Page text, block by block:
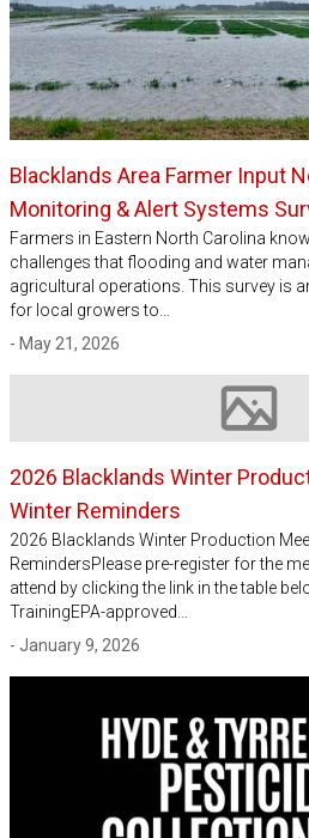
Blacklands Area Farmer Input
Monitoring & Alert Systems
Farmers in Eastern North Carolina
challenges that flooding and water
agricultural operations. This survey is
for local growers to…
- May 21, 2026
Image
2026 Blacklands Winter
Winter Reminders
2026 Blacklands Winter Production
RemindersPlease pre-register for the
attend by clicking the link in the table
TrainingEPA-approved…
- January 9, 2026